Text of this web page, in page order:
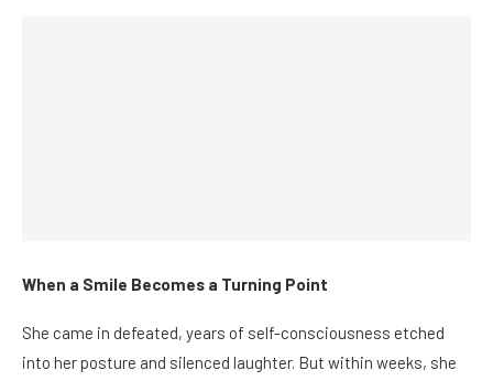
When a Smile Becomes a Turning Point
She came in defeated, years of self-consciousness etched
into her posture and silenced laughter. But within weeks, she